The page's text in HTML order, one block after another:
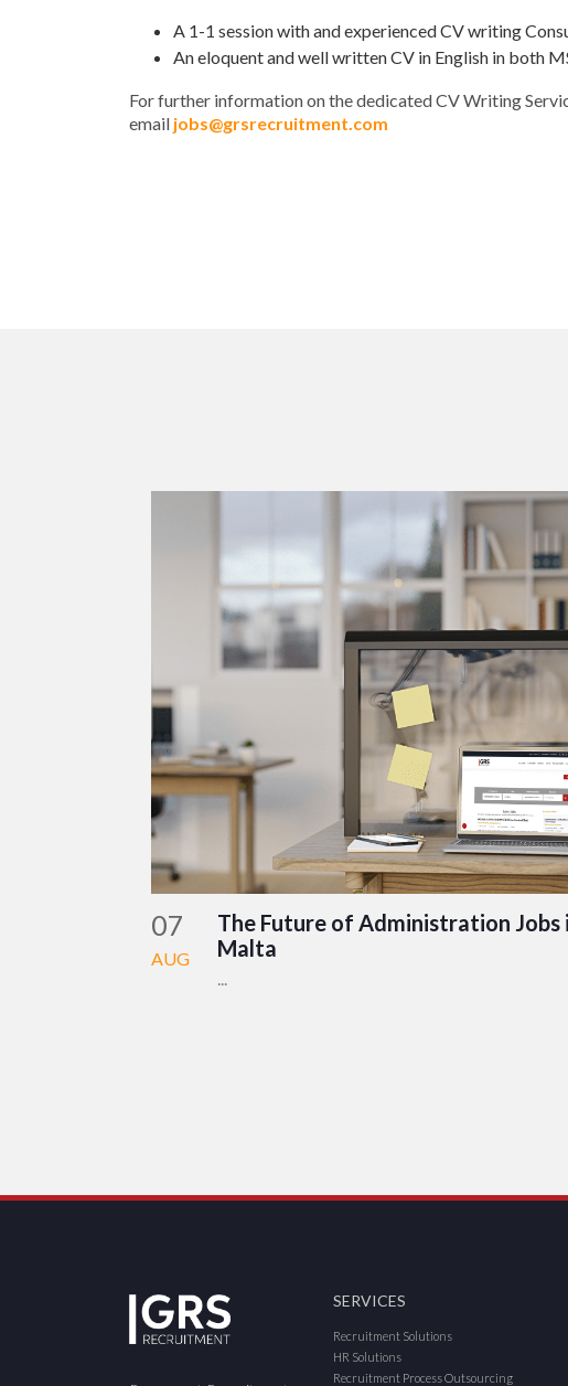
A 1-1 session with and experienced CV writing
An eloquent and well written CV in English in both
For further information on the dedicated CV Writing
email jobs@grsrecruitment.com
07
AUG
The Future of Administration Jobs
Malta
SERVICES
Recruitment Solutions
HR Solutions
Recruitment Process Outsourcing